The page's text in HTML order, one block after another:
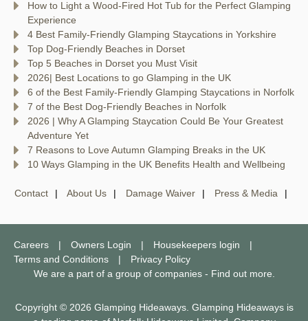
How to Light a Wood-Fired Hot Tub for the Perfect Glamping
Experience
4 Best Family-Friendly Glamping Staycations in Yorkshire
Top Dog-Friendly Beaches in Dorset
Top 5 Beaches in Dorset you Must Visit
2026| Best Locations to go Glamping in the UK
6 of the Best Family-Friendly Glamping Staycations in Norfolk
7 of the Best Dog-Friendly Beaches in Norfolk
2026 | Why A Glamping Staycation Could Be Your Greatest
Adventure Yet
7 Reasons to Love Autumn Glamping Breaks in the UK
10 Ways Glamping in the UK Benefits Health and Wellbeing
Contact About Us Damage Waiver Press & Media
Careers Owners Login
Housekeepers login
Terms and Conditions
Privacy Policy
We are a part of a group of companies - Find out more
Copyright © 2026 Glamping Hideaways. Glamping Hideaways is